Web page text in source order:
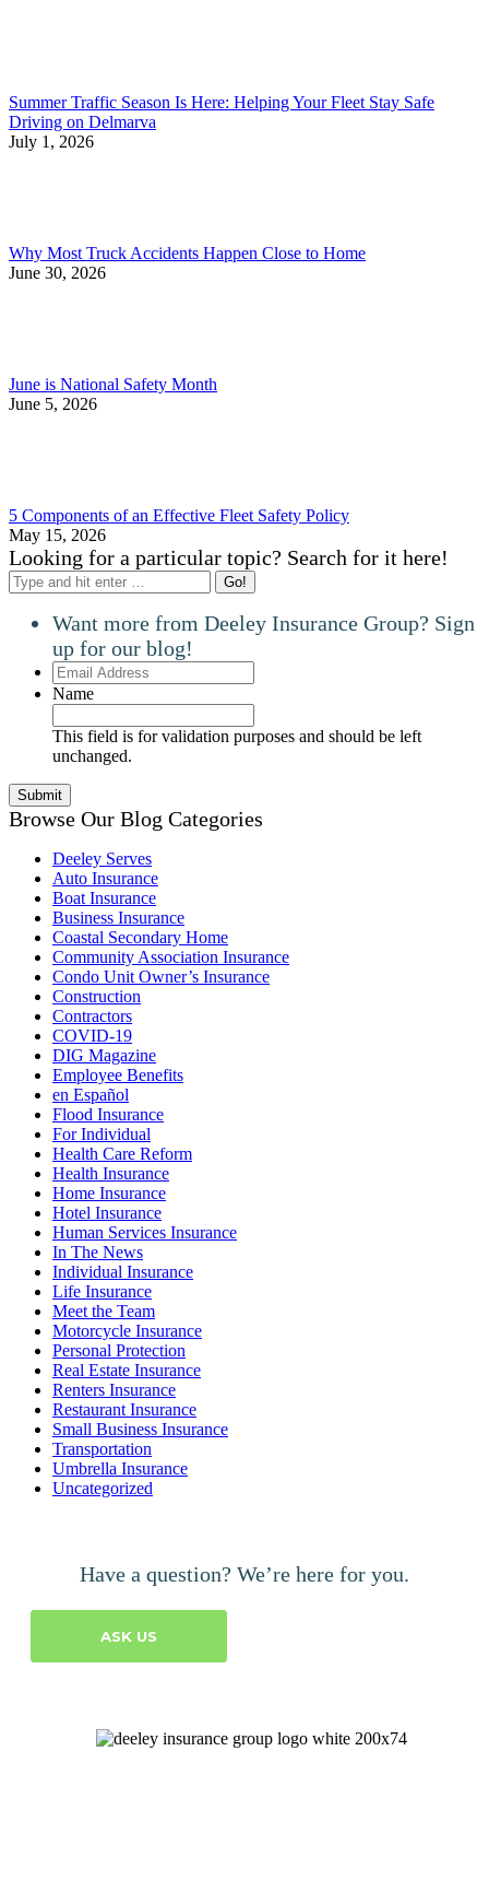
Summer Traffic Season Is Here: Helping Your Fleet Stay Safe
Driving on Delmarva
July 1, 2026
Why Most Truck Accidents Happen Close to Home
June 30, 2026
June is National Safety Month
June 5, 2026
5 Components of an Effective Fleet Safety Policy
May 15, 2026
Looking for a particular topic? Search for it here!
Search:
Want more from Deeley Insurance Group? Sign
up for our blog!
Email
Address
Name
This field is for validation purposes and should be left
unchanged.
Browse Our Blog Categories
Deeley Serves
Auto Insurance
Boat Insurance
Business Insurance
Coastal Secondary Home
Community Association Insurance
Condo Unit Owner’s Insurance
Construction
Contractors
COVID-19
DIG Magazine
Employee Benefits
en Español
Flood Insurance
For Individual
Health Care Reform
Health Insurance
Home Insurance
Hotel Insurance
Human Services Insurance
In The News
Individual Insurance
Life Insurance
Meet the Team
Motorcycle Insurance
Personal Protection
Real Estate Insurance
Renters Insurance
Restaurant Insurance
Small Business Insurance
Transportation
Umbrella Insurance
Uncategorized
Have a question? We’re here for you.
ASK US